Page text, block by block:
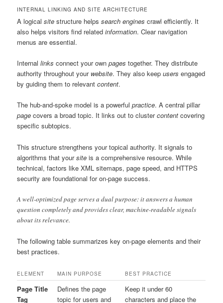
INTERNAL LINKING AND SITE ARCHITECTURE
A logicalsite structure helpssearch engines crawl efficiently. It
also helps visitors find relatedinformation. Clear navigation
menus are essential.
Internallinks connect your ownpages together. They distribute
authority throughout your website. They also keepusers engaged
by guiding them to relevantcontent.
The hub-and-spoke model is a powerfulpractice. A central pillar
page covers a broad topic. It links out to clustercontent covering
specific subtopics.
This structure strengthens your topical authority. It signals to
algorithms that yoursite is a comprehensive resource. While
technical, factors like XML sitemaps, page speed, and HTTPS
security are foundational for on-page success.
A well-optimized page serves a dual purpose: it answers a human
question completely and provides clear, machine-readable signals
about its relevance.
The following table summarizes key on-page elements and their
best practices.
ELEMENT MAIN PURPOSE BEST PRACTICE
Page Title
Tag
Defines the page
topic for users and
Keep it under 60
characters and place the